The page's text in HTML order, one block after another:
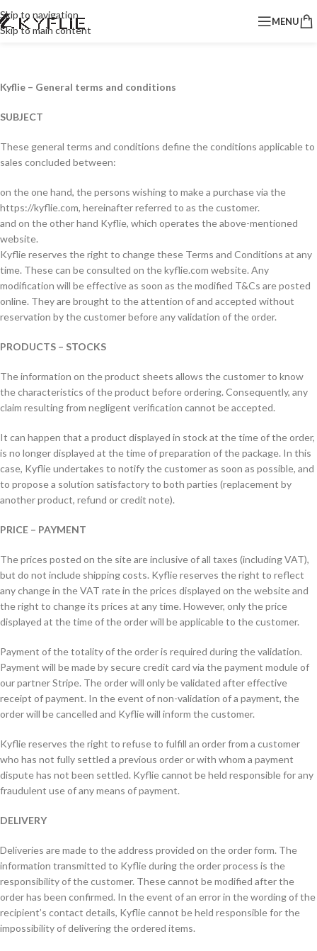
Skip to navigation
Skip to main content
MENU
Kyflie – General terms and conditions
SUBJECT
These general terms and conditions define the conditions applicable to
sales concluded between:
on the one hand, the persons wishing to make a purchase via the
https://kyflie.com, hereinafter referred to as the customer.
and on the other hand Kyflie, which operates the above-mentioned
website.
Kyflie reserves the right to change these Terms and Conditions at any
time. These can be consulted on the kyflie.com website. Any
modification will be effective as soon as the modified T&Cs are posted
online. They are brought to the attention of and accepted without
reservation by the customer before any validation of the order.
PRODUCTS – STOCKS
The information on the product sheets allows the customer to know
the characteristics of the product before ordering. Consequently, any
claim resulting from negligent verification cannot be accepted.
It can happen that a product displayed in stock at the time of the order,
is no longer displayed at the time of preparation of the package. In this
case, Kyflie undertakes to notify the customer as soon as possible, and
to propose a solution satisfactory to both parties (replacement by
another product, refund or credit note).
PRICE – PAYMENT
The prices posted on the site are inclusive of all taxes (including VAT),
but do not include shipping costs. Kyflie reserves the right to reflect
any change in the VAT rate in the prices displayed on the website and
the right to change its prices at any time. However, only the price
displayed at the time of the order will be applicable to the customer.
Payment of the totality of the order is required during the validation.
Payment will be made by secure credit card via the payment module of
our partner Stripe. The order will only be validated after effective
receipt of payment. In the event of non-validation of a payment, the
order will be cancelled and Kyflie will inform the customer.
Kyflie reserves the right to refuse to fulfill an order from a customer
who has not fully settled a previous order or with whom a payment
dispute has not been settled. Kyflie cannot be held responsible for any
fraudulent use of any means of payment.
DELIVERY
Deliveries are made to the address provided on the order form. The
information transmitted to Kyflie during the order process is the
responsibility of the customer. These cannot be modified after the
order has been confirmed. In the event of an error in the wording of the
recipient’s contact details, Kyflie cannot be held responsible for the
impossibility of delivering the ordered items.